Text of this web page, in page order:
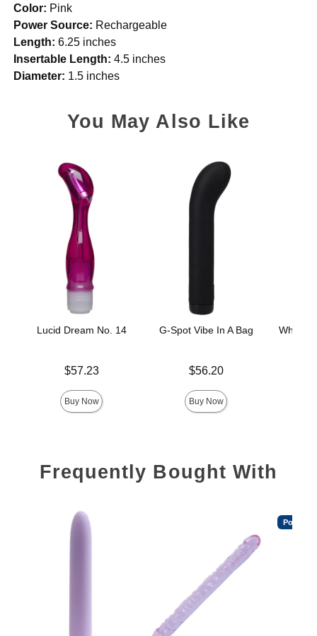
Color: Pink
Power Source: Rechargeable
Length: 6.25 inches
Insertable Length: 4.5 inches
Diameter: 1.5 inches
You May Also Like
Lucid Dream No. 14
$57.23
Buy Now
G-Spot Vibe In A Bag
$56.20
Buy Now
White
Frequently Bought With
Popular